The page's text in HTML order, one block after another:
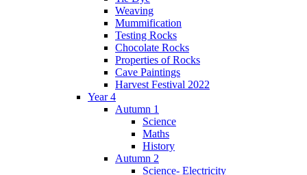
Weaving
Mummification
Testing Rocks
Chocolate Rocks
Properties of Rocks
Cave Paintings
Harvest Festival 2022
Year 4
Autumn 1
Science
Maths
History
Autumn 2
Science- Electricity